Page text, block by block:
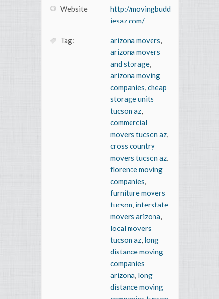
Website
http://movingbudd
iesaz.com/
Tag: arizona movers,
arizona movers
and storage,
arizona moving
companies,cheap
storage units
tucson az,
commercial
movers tucson az,
cross country
movers tucson az,
florence moving
companies,
furniture movers
tucson, interstate
movers arizona,
local movers
tucson az, long
distance moving
companies
arizona, long
distance moving